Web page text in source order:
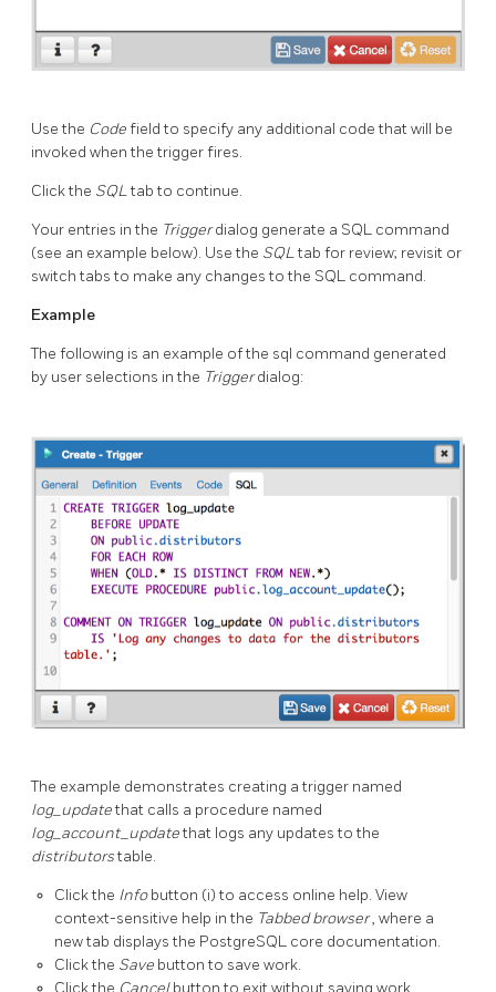
Use the Codefield to specify any additional code that will be
invoked when the trigger fires.
Click the SQLtab to continue.
Your entries in the Triggerdialog generate a SQL command
(see an example below). Use the SQLtab for review; revisit or
switch tabs to make any changes to the SQL command.
Example
The following is an example of the sql command generated
by user selections in the Triggerdialog:
The example demonstrates creating a trigger named
log_updatethat calls a procedure named
log_account_updatethat logs any updates to the
distributorstable.
Click the Infobutton (i) to access online help. View
context-sensitive help in the Tabbed browser, where a
new tab displays the PostgreSQL core documentation.
Click the Save button to save work.
Click the Cancelbutton to exit without saving work.